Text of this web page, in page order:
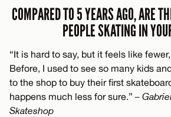
COMPARED TO 5 YEARS AGO, ARE
PEOPLE SKATING IN
“It is hard to say, but it feels like
Before, I used to see so many kids
to the shop to buy their first
happens much less for sure.”–
Skateshop